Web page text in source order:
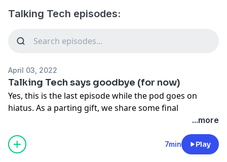
Talking Tech episodes:
April 03, 2022
Talking Tech says goodbye (for now)
Yes, this is the last episode while the pod goes on
hiatus. As a parting gift, we share some final
and
California Privacy Notice at
https://art19.com/privacy#do-not-sell-my-info
.
...more
7min Play